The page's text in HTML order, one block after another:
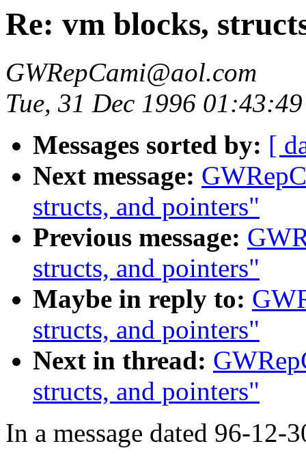
Re: vm blocks,
GWRepCami@aol.com
Tue, 31 Dec 1996
Messages sorted by: [
Next message:
structs, and pointers"
Previous message:
structs, and pointers"
Maybe in reply to:
structs, and pointers"
Next in thread:
structs, and pointers"
In a message dated 96-